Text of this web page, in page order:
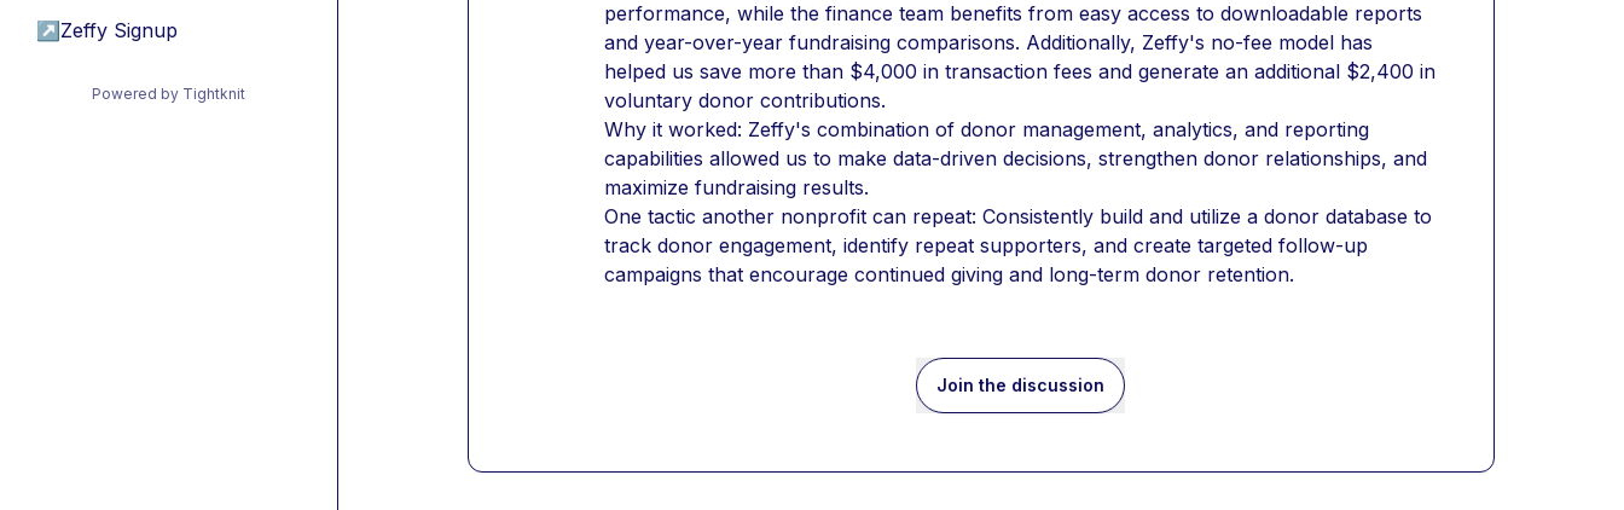
↗ Zeffy Signup
Powered by Tightknit
performance, while the finance team benefits from easy access to downloadable reports
and year-over-year fundraising comparisons. Additionally, Zeffy's no-fee model has
helped us save more than $4,000 in transaction fees and generate an additional $2,400 in
voluntary donor contributions.
Why it worked: Zeffy's combination of donor management, analytics, and reporting
capabilities allowed us to make data-driven decisions, strengthen donor relationships, and
maximize fundraising results.
One tactic another nonprofit can repeat: Consistently build and utilize a donor database to
track donor engagement, identify repeat supporters, and create targeted follow-up
campaigns that encourage continued giving and long-term donor retention.
Join the discussion